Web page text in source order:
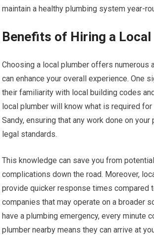
maintain a healthy plumbing system year-
Benefits of Hiring a Local
Choosing a local plumber offers numerous
can enhance your overall experience. One
their familiarity with local building codes
local plumber will know what is required
Sandy, ensuring that any work done on
legal standards.
This knowledge can save you from
complications down the road. Moreover,
provide quicker response times compared
companies that may operate on a broader
have a plumbing emergency, every minute
plumber nearby means they can arrive at